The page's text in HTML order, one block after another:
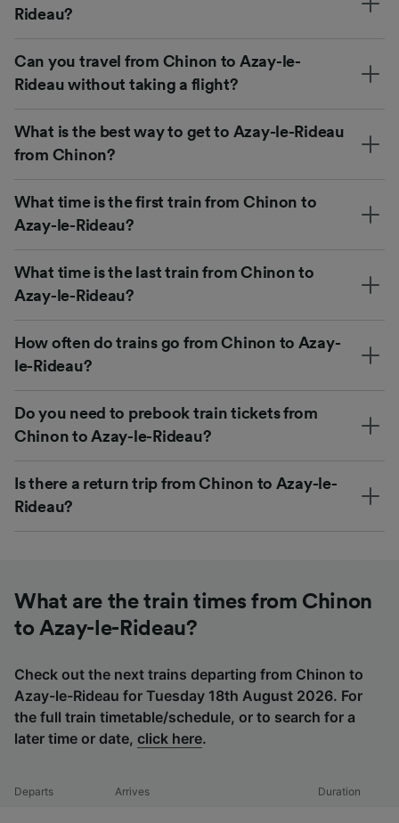
Rideau?
Can you travel from Chinon to Azay-le-
Rideau without taking a flight?
What is the best way to get to Azay-le-Rideau
from Chinon?
What time is the first train from Chinon to
Azay-le-Rideau?
What time is the last train from Chinon to
Azay-le-Rideau?
How often do trains go from Chinon to Azay-
le-Rideau?
Do you need to prebook train tickets from
Chinon to Azay-le-Rideau?
Is there a return trip from Chinon to Azay-le-
Rideau?
What are the train times from Chinon
to Azay-le-Rideau?
Check out the next trains departing from Chinon to
Azay-le-Rideau for Tuesday 18th August 2026. For
the full train timetable/schedule, or to search for a
later time or date, click here.
Departs Arrives Duration